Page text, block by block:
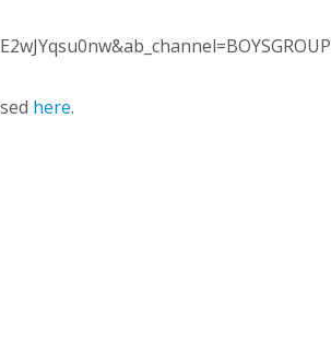
here.